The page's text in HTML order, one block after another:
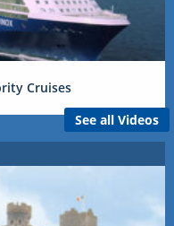
Cruises
See all Videos